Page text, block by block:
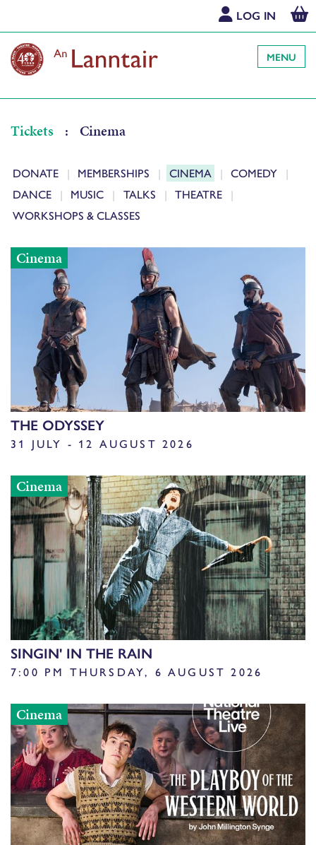
LOG IN
MENU
Tickets : Cinema
DONATE MEMBERSHIPS CINEMA
COMEDY
DANCE
MUSIC TALKS
THEATRE
WORKSHOPS & CLASSES
Cinema
THE ODYSSEY
31 JULY - 12 AUGUST 2026
Cinema
SINGIN' IN THE RAIN
7:00 PM THURSDAY, 6 AUGUST 2026
Cinema